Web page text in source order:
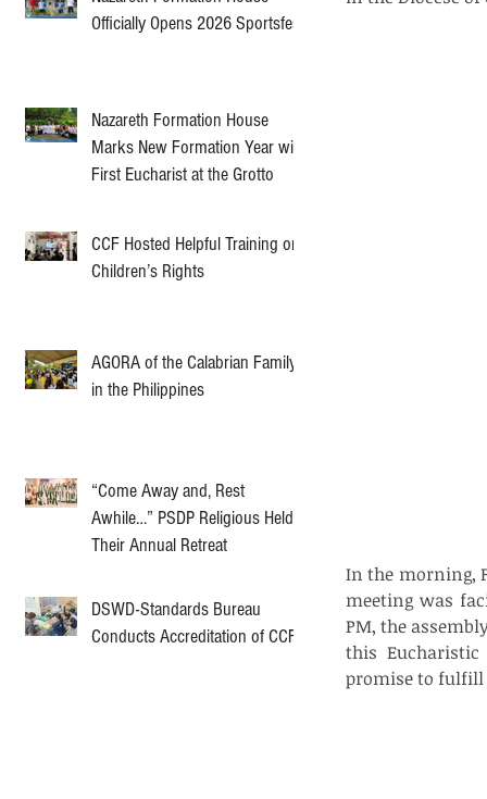
Officially Opens 2026 Sportsfest
Nazareth Formation House
Marks New Formation Year with
First Eucharist at the Grotto
CCF Hosted Helpful Training on
Children’s Rights
AGORA of the Calabrian Family
in the Philippines
“Come Away and, Rest
Awhile…” PSDP Religious Held
Their Annual Retreat
DSWD-Standards Bureau
Conducts Accreditation of CCF
In the morning,
meeting was
PM, the
this
promise to fulfill